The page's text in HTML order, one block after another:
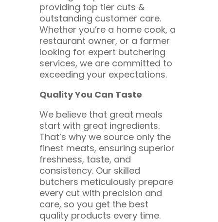
providing top tier cuts &
outstanding customer care.
Whether you’re a home cook, a
restaurant owner, or a farmer
looking for expert butchering
services, we are committed to
exceeding your expectations.
Quality You Can Taste
We believe that great meals
start with great ingredients.
That’s why we source only the
finest meats, ensuring superior
freshness, taste, and
consistency. Our skilled
butchers meticulously prepare
every cut with precision and
care, so you get the best
quality products every time.